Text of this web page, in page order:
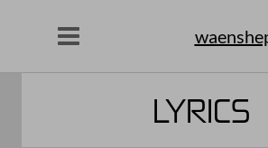
LYRICS